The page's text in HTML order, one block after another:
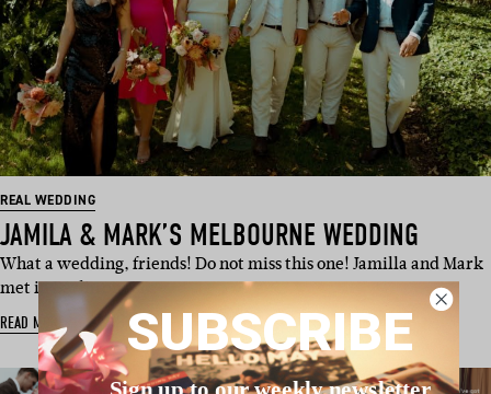
REAL WEDDING
JAMILA & MARK’S MELBOURNE WEDDING
What a wedding, friends! Do not miss this one! Jamilla and Mark
met in Berlin on NY…
READ MORE SUBSCRIBE
Sign up to our weekly newsletter